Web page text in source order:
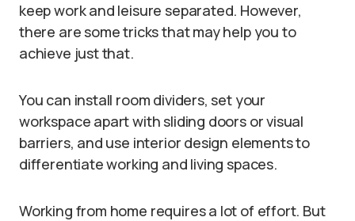
keep work and leisure separated. However,
there are some tricks that may help you to
achieve just that.
You can install room dividers, set your
workspace apart with sliding doors or visual
barriers, and use interior design elements to
differentiate working and living spaces.
Working from home requires a lot of effort. But